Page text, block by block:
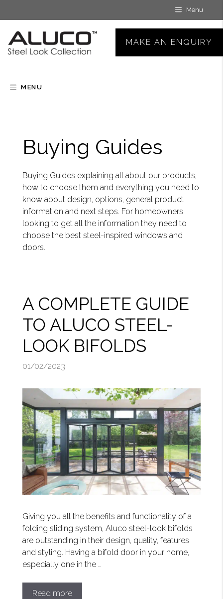
content
Menu
MENU
MAKE AN ENQUIRY
Buying Guides
Buying Guides explaining all about our products,
how to choose them and everything you need to
know about design, options, general product
information and next steps. For homeowners
looking to get all the information they need to
choose the best steel-inspired windows and
doors.
A COMPLETE GUIDE
TO ALUCO STEEL-
LOOK BIFOLDS
01/02/2023
Giving you all the benefits and functionality of a
folding sliding system, Aluco steel-look bifolds
are outstanding in their design, quality, features
and styling. Having a bifold door in your home,
especially one in the …
Read more